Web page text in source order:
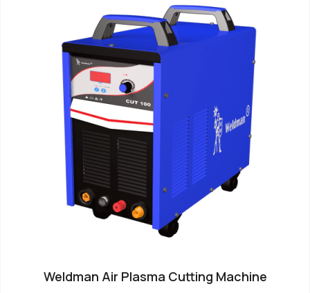
Weldman Air Plasma Cutting Machine